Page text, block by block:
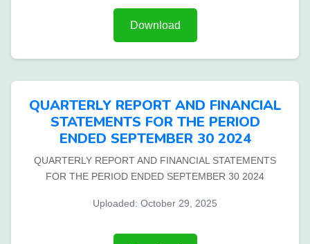
Download
QUARTERLY REPORT AND FINANCIAL
STATEMENTS FOR THE PERIOD
ENDED SEPTEMBER 30 2024
QUARTERLY REPORT AND FINANCIAL STATEMENTS
FOR THE PERIOD ENDED SEPTEMBER 30 2024
Uploaded: October 29, 2025